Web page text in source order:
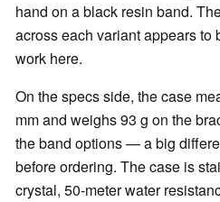
hand on a black resin band.
across each variant appears to
work here.
On the specs side, the case
mm and weighs 93 g on the
the band options — a big
before ordering. The case is
crystal, 50-meter water